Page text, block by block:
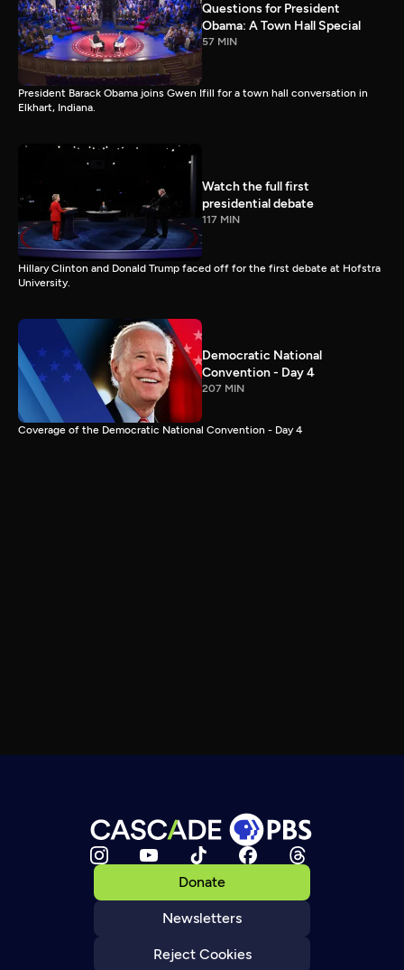
Questions for President
Obama: A Town Hall Special
57 MIN
President Barack Obama joins Gwen Ifill for a town hall conversation in
Elkhart, Indiana.
Watch the full first
presidential debate
117 MIN
Hillary Clinton and Donald Trump faced off for the first debate at Hofstra
University.
Democratic National
Convention - Day 4
207 MIN
Coverage of the Democratic National Convention - Day 4
Donate
Newsletters
Reject Cookies